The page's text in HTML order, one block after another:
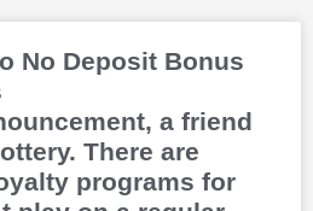
Nitesh Rawtani held the
than double the
in Ariehs stack, Avalon
No Deposit Bonus
a friend
There are
programs for